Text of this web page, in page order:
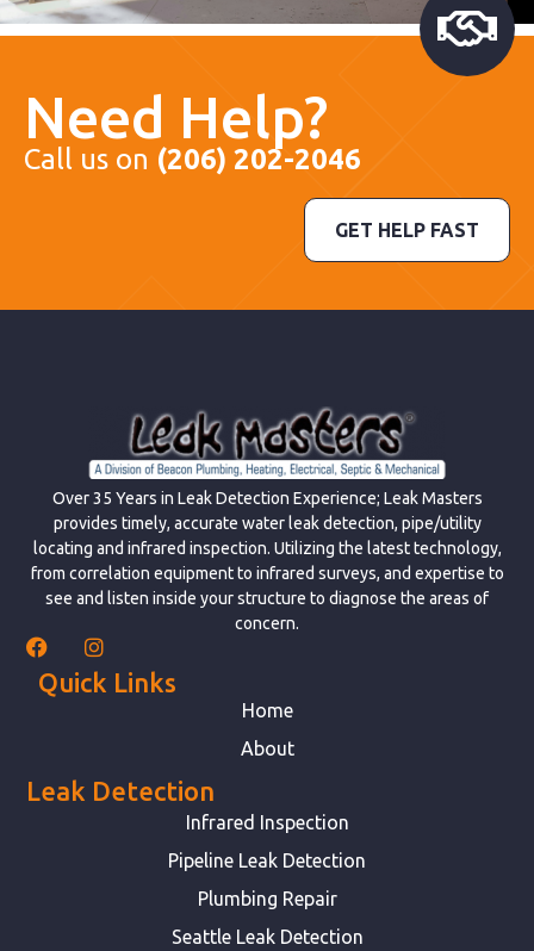
Need Help?
Call us on (206) 202-2046
GET HELP FAST
Over 35 Years in Leak Detection Experience; Leak Masters
provides timely, accurate water leak detection, pipe/utility
locating and infrared inspection. Utilizing the latest technology,
from correlation equipment to infrared surveys, and expertise to
see and listen inside your structure to diagnose the areas of
concern.
Quick Links
Home
About
Leak Detection
Infrared Inspection
Pipeline Leak Detection
Plumbing Repair
Seattle Leak Detection